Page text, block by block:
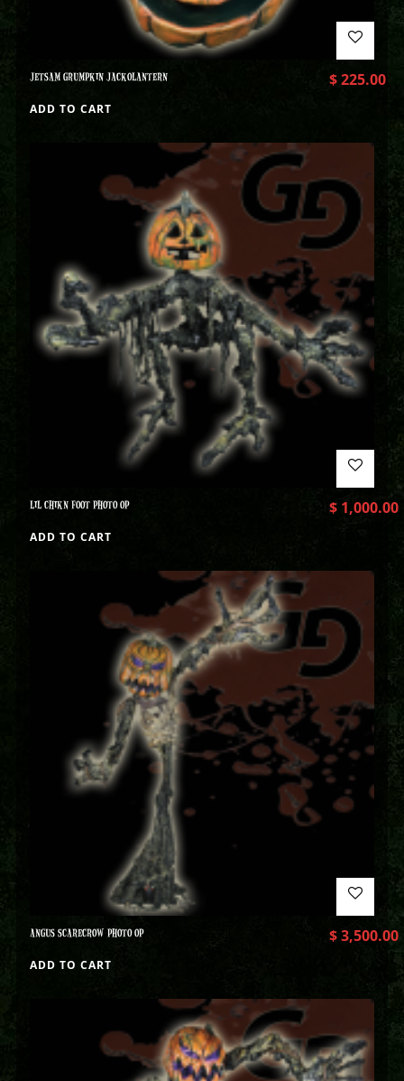
JETSAM GRUMPKIN JACKOLANTERN $225.00
ADD TO CART
LIL CHIKN FOOT PHOTO OP $1,000.00
ADD TO CART
ANGUS SCARECROW PHOTO OP $3,500.00
ADD TO CART